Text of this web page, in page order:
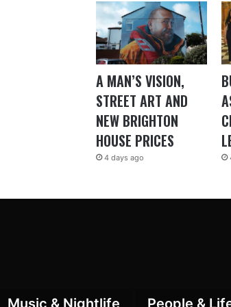
A MAN’S VISION,
STREET ART AND
NEW BRIGHTON
HOUSE PRICES
4 days ago
Music & Nightlife People &